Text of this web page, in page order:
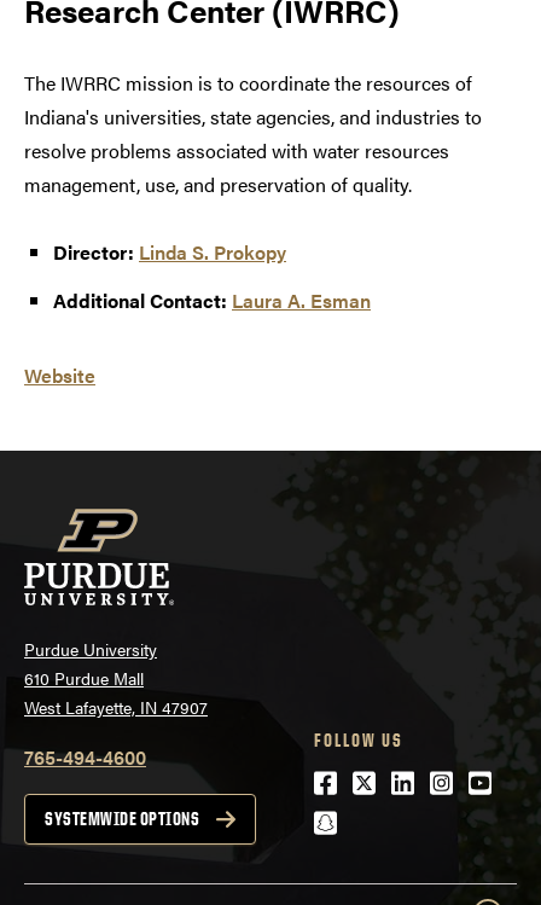
Research Center (IWRRC)
The IWRRC mission is to coordinate the resources of
Indiana's universities, state agencies, and industries to
resolve problems associated with water resources
management, use, and preservation of quality.
Director: Linda S. Prokopy
Additional Contact: Laura A. Esman
Website
Purdue University
610 Purdue Mall
West Lafayette, IN 47907
765-494-4600
SYSTEMWIDE OPTIONS
FOLLOW US
Facebook
Twitter
LinkedIn
snapchat